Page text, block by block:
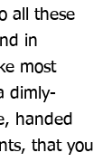
all these
in
most
dimly-
handed
that you